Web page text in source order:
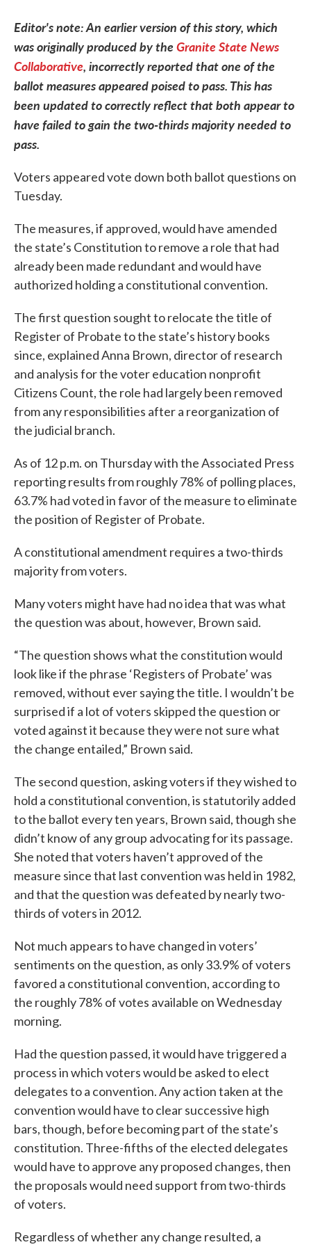
Editor's note: An earlier version of this story, which
was originally produced by the Granite State News
Collaborative, incorrectly reported that one of the
ballot measures appeared poised to pass. This has
been updated to correctly reflect that both appear to
have failed to gain the two-thirds majority needed to
pass.
Voters appeared vote down both ballot questions on
Tuesday.
The measures, if approved, would have amended
the state’s Constitution to remove a role that had
already been made redundant and would have
authorized holding a constitutional convention.
The first question sought to relocate the title of
Register of Probate to the state’s history books
since, explained Anna Brown, director of research
and analysis for the voter education nonprofit
Citizens Count, the role had largely been removed
from any responsibilities after a reorganization of
the judicial branch.
As of 12 p.m. on Thursday with the Associated Press
reporting results from roughly 78% of polling places,
63.7% had voted in favor of the measure to eliminate
the position of Register of Probate.
A constitutional amendment requires a two-thirds
majority from voters.
Many voters might have had no idea that was what
the question was about, however, Brown said.
“The question shows what the constitution would
look like if the phrase ‘Registers of Probate’ was
removed, without ever saying the title. I wouldn’t be
surprised if a lot of voters skipped the question or
voted against it because they were not sure what
the change entailed,” Brown said.
The second question, asking voters if they wished to
hold a constitutional convention, is statutorily added
to the ballot every ten years, Brown said, though she
didn’t know of any group advocating for its passage.
She noted that voters haven’t approved of the
measure since that last convention was held in 1982,
and that the question was defeated by nearly two-
thirds of voters in 2012.
Not much appears to have changed in voters’
sentiments on the question, as only 33.9% of voters
favored a constitutional convention, according to
the roughly 78% of votes available on Wednesday
morning.
Had the question passed, it would have triggered a
process in which voters would be asked to elect
delegates to a convention. Any action taken at the
convention would have to clear successive high
bars, though, before becoming part of the state’s
constitution. Three-fifths of the elected delegates
would have to approve any proposed changes, then
the proposals would need support from two-thirds
of voters.
Regardless of whether any change resulted, a